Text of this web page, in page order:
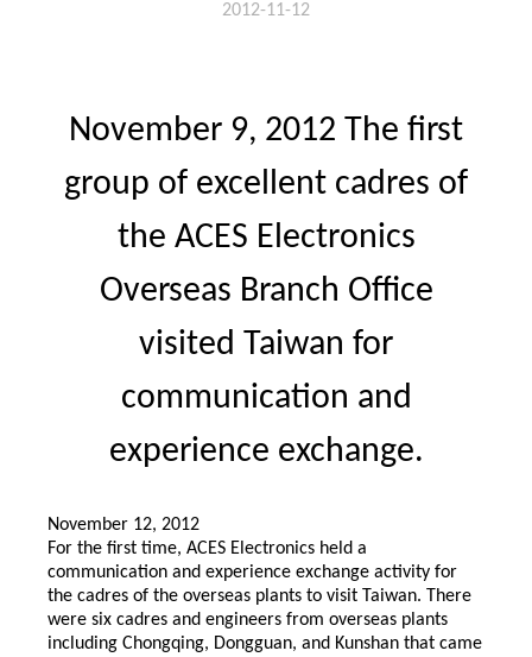
2012-11-12
November 9, 2012 The first
group of excellent cadres of
the ACES Electronics
Overseas Branch Office
visited Taiwan for
communication and
experience exchange.
November 12, 2012
For the first time, ACES Electronics held a
communication and experience exchange activity for
the cadres of the overseas plants to visit Taiwan. There
were six cadres and engineers from overseas plants
including Chongqing, Dongguan, and Kunshan that came